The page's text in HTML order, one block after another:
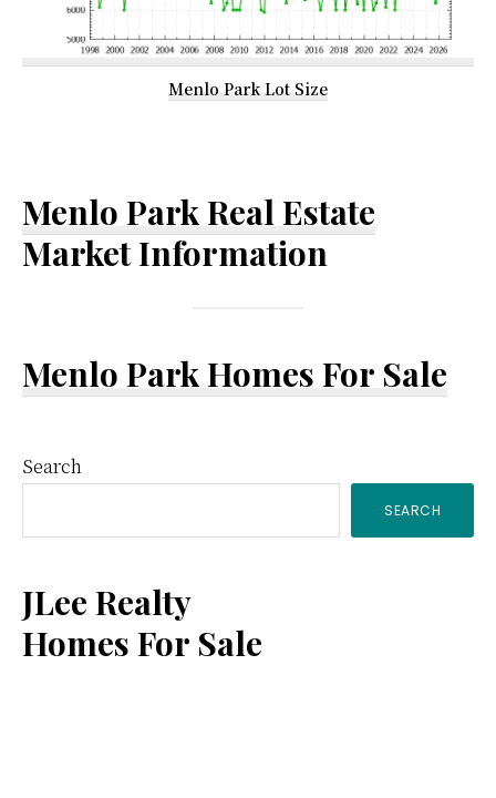
Menlo Park Lot Size
Menlo Park Real Estate
Market Information
Menlo Park Homes For Sale
Primary
Sidebar
Search
SEARCH
JLee Realty
Homes For Sale